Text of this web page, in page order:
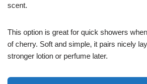
scent.
This option is great for quick showers
of cherry. Soft and simple, it pairs nicely
stronger lotion or perfume later.